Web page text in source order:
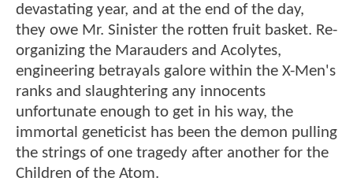
devastating year, and at the end of the day,
they owe Mr. Sinister the rotten fruit basket. Re-
organizing the Marauders and Acolytes,
engineering betrayals galore within the X-Men's
ranks and slaughtering any innocents
unfortunate enough to get in his way, the
immortal geneticist has been the demon pulling
the strings of one tragedy after another for the
Children of the Atom.